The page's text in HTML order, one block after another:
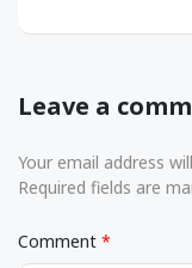
Leave a
Your email address
Required fields are
Comment